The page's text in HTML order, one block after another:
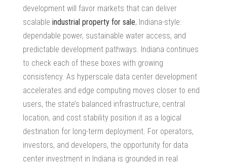
development will favor markets that can deliver
scalable industrial property for sale, Indiana-style:
dependable power, sustainable water access, and
predictable development pathways. Indiana continues
to check each of these boxes with growing
consistency. As hyperscale data center development
accelerates and edge computing moves closer to end
users, the state’s balanced infrastructure, central
location, and cost stability position it as a logical
destination for long-term deployment. For operators,
investors, and developers, the opportunity for data
center investment in Indiana is grounded in real